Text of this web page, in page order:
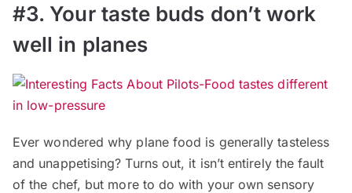
#3. Your taste buds don’t work
well in planes
Ever wondered why plane food is generally tasteless
and unappetising? Turns out, it isn’t entirely the fault
of the chef, but more to do with your own sensory